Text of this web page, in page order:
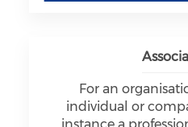
For an
individual or